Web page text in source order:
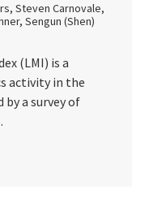
Steven Carnovale,
Sengun (Shen)
(LMI) is a
activity in the
by a survey of